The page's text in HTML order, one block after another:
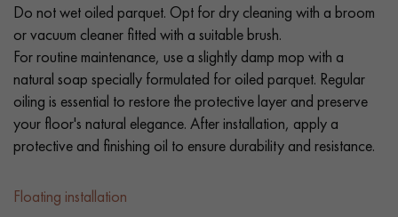
Do not wet oiled parquet. Opt for dry cleaning with a broom
or vacuum cleaner fitted with a suitable brush.
For routine maintenance, use a slightly damp mop with a
natural soap specially formulated for oiled parquet. Regular
oiling is essential to restore the protective layer and preserve
your floor's natural elegance. After installation, apply a
protective and finishing oil to ensure durability and resistance.
Floating installation